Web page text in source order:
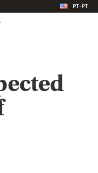
PT-PT